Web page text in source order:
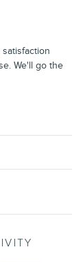
We'll go the